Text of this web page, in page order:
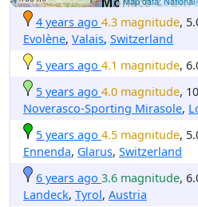
4 years ago 4.3 magnitude,
Evolène, Valais, Switzerland
5 years ago 4.1 magnitude,
5 years ago 4.0 magnitude,
Noverasco-Sporting Mirasole,
5 years ago 4.5 magnitude,
Ennenda, Glarus, Switzerland
6 years ago 3.6 magnitude,
Landeck, Tyrol, Austria